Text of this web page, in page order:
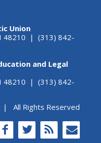
Union
48210 | (313) 842-
and Legal
48210 | (313) 842-
All Rights Reserved